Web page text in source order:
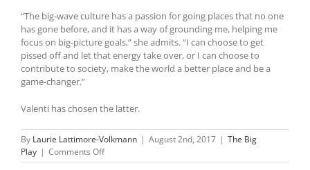
“The big-wave culture has a passion for going places that no one
has gone before, and it has a way of grounding me, helping me
focus on big-picture goals,” she admits. “I can choose to get
pissed off and let that energy take over, or I can choose to
contribute to society, make the world a better place and be a
game-changer.”
Valenti has chosen the latter.
By Laurie Lattimore-Volkmann | August 2nd, 2017 | The Big
Play | Comments Offon
Bianca